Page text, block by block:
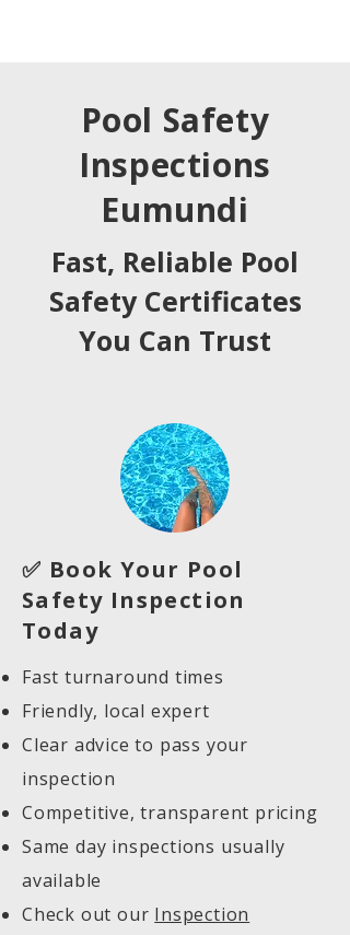
Pool Safety
Inspections
Eumundi
Fast, Reliable Pool
Safety Certificates
You Can Trust
✅ Book Your Pool
Safety Inspection
Today
Fast turnaround times
Friendly, local expert
Clear advice to pass your
inspection
Competitive, transparent pricing
Same day inspections usually
available
Check out our Inspection